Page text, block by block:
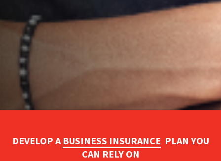
DEVELOP A BUSINESS INSURANCE PLAN YOU
CAN RELY ON